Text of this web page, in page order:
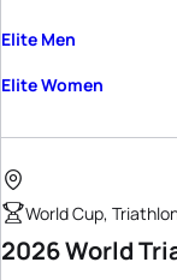
Elite Men
Elite Women
World Cup,
2026 World